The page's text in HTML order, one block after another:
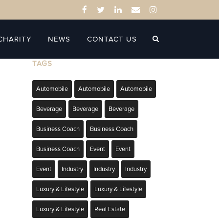
NEWS CONTACT US
TAGS
Automobile Automobile Automobile
Beverage Beverage Beverage
Business Coach Business Coach
Business Coach Event Event
Event Industry Industry Industry
Luxury & Lifestyle Luxury & Lifestyle
Luxury & Lifestyle Real Estate